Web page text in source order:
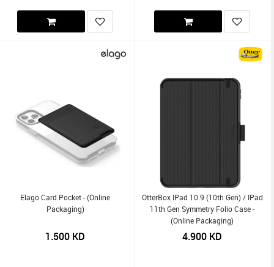
Elago Card Pocket - (Online
Packaging)
1.500 KD
OtterBox IPad 10.9 (10th Gen) / IPad
11th Gen Symmetry Folio Case -
(Online Packaging)
4.900 KD